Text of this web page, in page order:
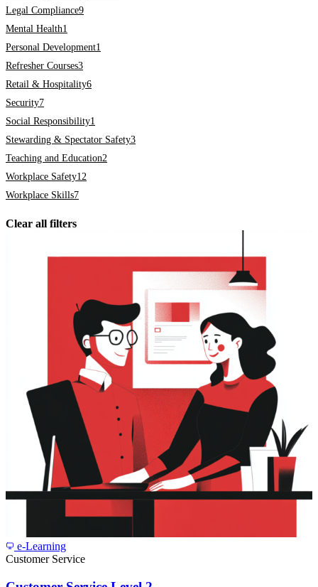
Legal Compliance9
Mental Health1
Personal Development1
Refresher Courses3
Retail & Hospitality6
Security7
Social Responsibility1
Stewarding & Spectator Safety3
Teaching and Education2
Workplace Safety12
Workplace Skills7
Clear all filters
e-Learning
Customer Service